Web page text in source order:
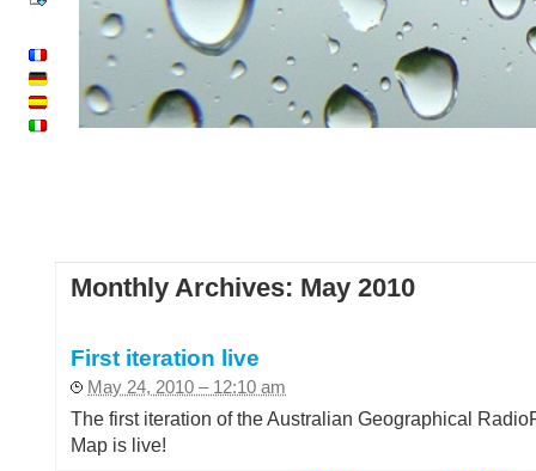
Monthly Archives: May 2010
First iteration live
May 24, 2010 – 12:10 am
The first iteration of the Australian Geographical
Map is live!